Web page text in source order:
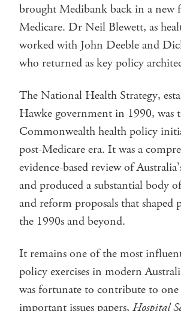
brought Medibank back in a new
Medicare. Dr Neil Blewett, as
worked with John Deeble and
who returned as key policy
The National Health Strategy,
Hawke government in 1990, was
Commonwealth health policy
post-Medicare era. It was a
evidence-based review of
and produced a substantial body of
and reform proposals that shaped
the 1990s and beyond.
It remains one of the most
policy exercises in modern
was fortunate to contribute to
important issues papers, Hospital